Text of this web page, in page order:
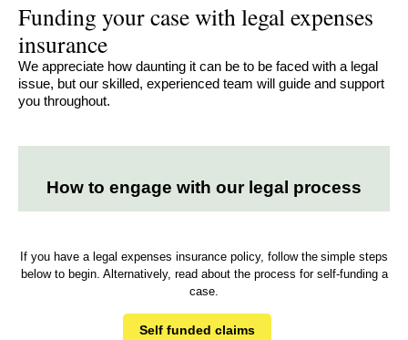
Funding your case with legal expenses
insurance
We appreciate how daunting it can be to be faced with a legal
issue, but our skilled, experienced team will guide and support
you throughout.
How to engage with our legal process
If you have a legal expenses insurance policy, follow the simple steps
below to begin. Alternatively, read about the process for self-funding a
case.
Self funded claims